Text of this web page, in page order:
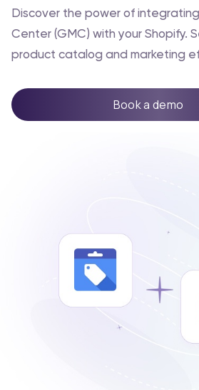
Discover the power of
Center (GMC) with your Shopify.
product catalog and marketing
Book a demo